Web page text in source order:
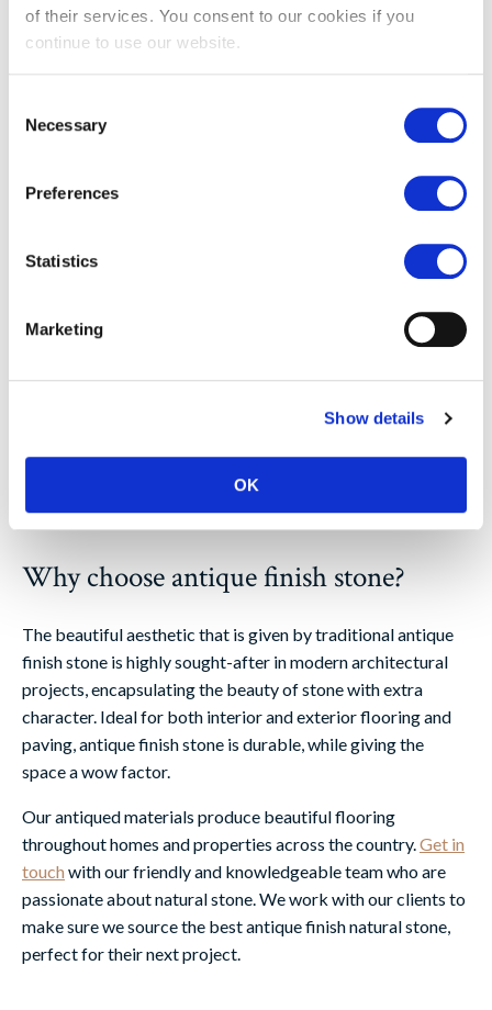
of their services. You consent to our cookies if you
continue to use our website.
Selection
Necessary
Preferences
Statistics
Marketing
Show details
OK
Why choose antique finish stone?
The beautiful aesthetic that is given by traditional antique
finish stone is highly sought-after in modern architectural
projects, encapsulating the beauty of stone with extra
character. Ideal for both interior and exterior flooring and
paving, antique finish stone is durable, while giving the
space a wow factor.
Our antiqued materials produce beautiful flooring
throughout homes and properties across the country.Get in
touch with our friendly and knowledgeable team who are
passionate about natural stone. We work with our clients to
make sure we source the best antique finish natural stone,
perfect for their next project.